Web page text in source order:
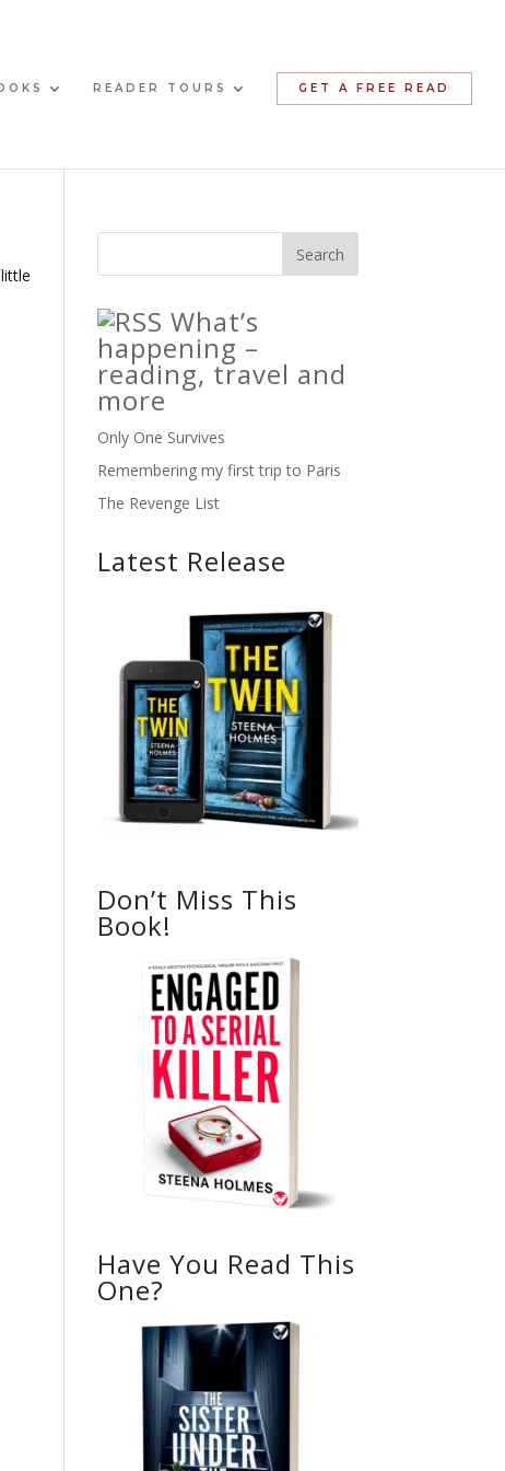
READER TOURS GET A FREE READ
What’s
happening –
reading, travel and
more
Only One Survives
Remembering my first trip to Paris
The Revenge List
Latest Release
Don’t Miss This
Book!
Have You Read This
One?